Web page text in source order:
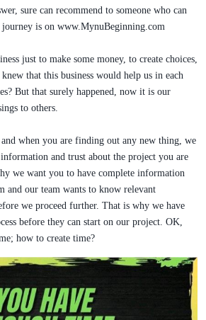
sure can recommend to someone who can
is on www.MynuBeginning.com
just to make some money, to create choices,
that this business would help us in each
But that surely happened, now it is our
to others.
when you are finding out any new thing, we
and trust about the project you are
we want you to have complete information
and our team wants to know relevant
we proceed further. That is why we have
before they can start on our project. OK,
how to create time?